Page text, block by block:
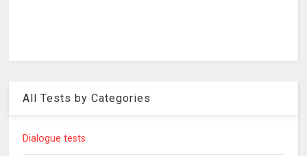
All Tests by Categories
Dialogue tests